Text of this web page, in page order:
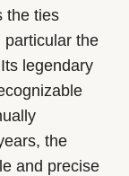
the ties
particular the
legendary
the
and precise